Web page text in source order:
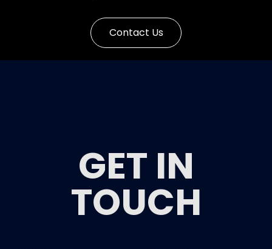
Contact Us
GET IN
TOUCH